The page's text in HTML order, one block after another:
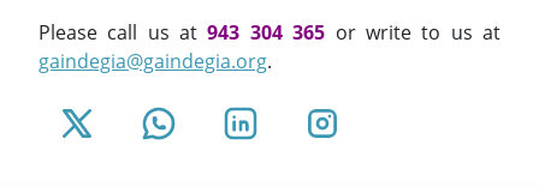
Please call us at943 304 365 or write to us at
gaindegia@gaindegia.org.